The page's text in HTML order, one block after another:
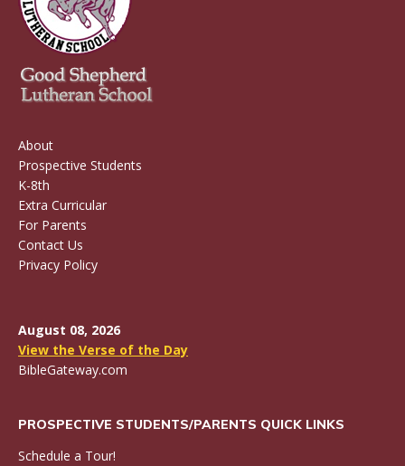
About
Prospective Students
K-8th
Extra Curricular
For Parents
Contact Us
Privacy Policy
August 08, 2026
View the Verse of the Day
BibleGateway.com
PROSPECTIVE STUDENTS/PARENTS QUICK LINKS
Schedule a Tour!